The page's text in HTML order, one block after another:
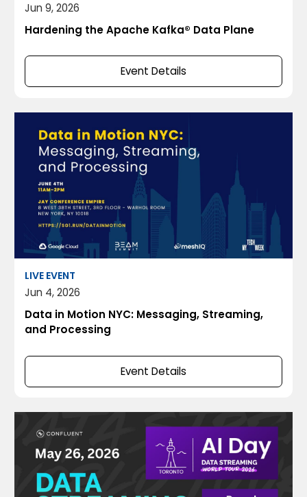
Jun 9, 2026
Hardening the Apache Kafka® Data Plane
Event Details
LIVE EVENT
Jun 4, 2026
Data in Motion NYC: Messaging, Streaming,
and Processing
Event Details